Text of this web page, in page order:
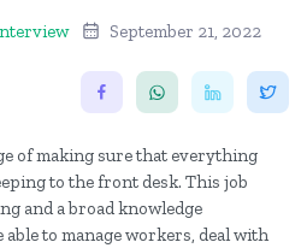
September 21, 2022
of making sure that everything
to the front desk. This job
and a broad knowledge
able to manage workers, deal with